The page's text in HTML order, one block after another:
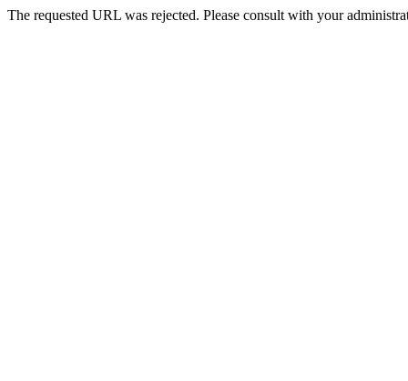
The requested URL was rejected. Please consult with your